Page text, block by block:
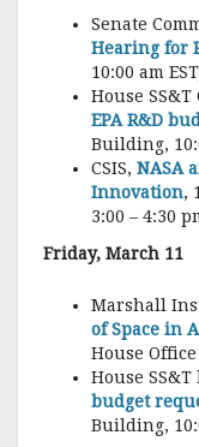
Senate
Hearing for
10:00 am
House SS&T
EPA R&D
Building,
CSIS, NASA
Innovation,
3:00 – 4:30
Friday, March 11
Marshall
of Space in
House
House
budget
Building,